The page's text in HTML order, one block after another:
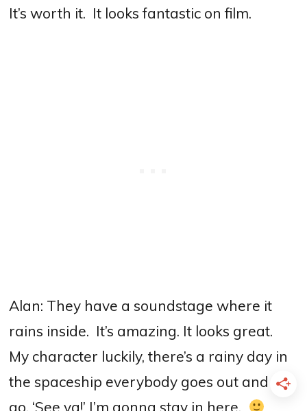
It’s worth it. It looks fantastic on film.
Alan: They have a soundstage where it
rains inside. It’s amazing. It looks great.
My character luckily, there’s a rainy day in
the spaceship everybody goes out and I
go, ‘See ya!’ I’m gonna stay in here.